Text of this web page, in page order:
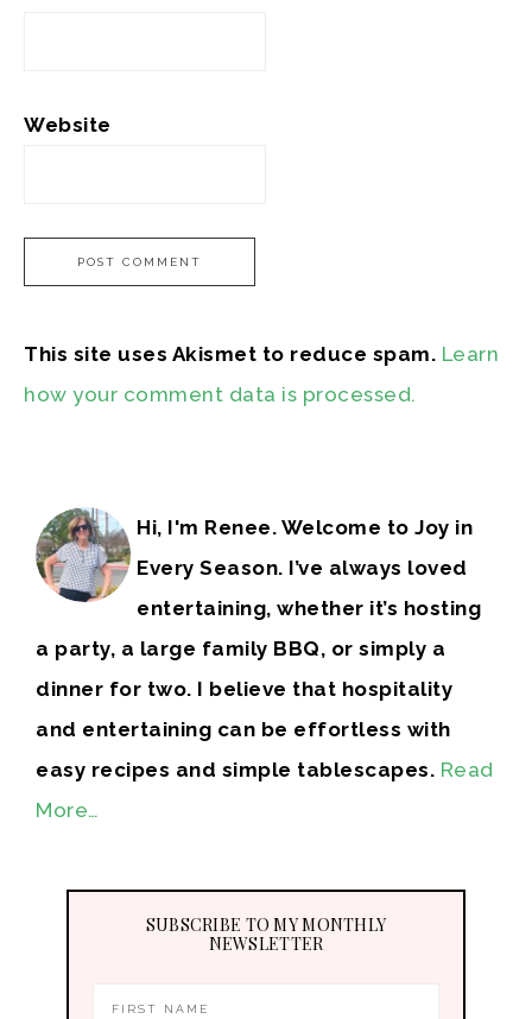
Website
This site uses Akismet to reduce spam. Learn
how your comment data is processed.
Hi, I'm Renee. Welcome to Joy in
Every Season. I’ve always loved
entertaining, whether it’s hosting
a party, a large family BBQ, or simply a
dinner for two. I believe that hospitality
and entertaining can be effortless with
easy recipes and simple tablescapes. Read
More…
SUBSCRIBE TO MY MONTHLY
NEWSLETTER